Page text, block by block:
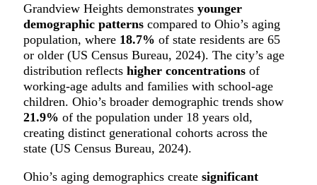
Grandview Heights demonstrates younger
demographic patternscompared to Ohio’s aging
population, where 18.7% of state residents are 65
or older (US Census Bureau, 2024). The city’s age
distribution reflects higher concentrationsof
working-age adults and families with school-age
children. Ohio’s broader demographic trends show
21.9% of the population under 18 years old,
creating distinct generational cohorts across the
state (US Census Bureau, 2024).
Ohio’s aging demographics create significant